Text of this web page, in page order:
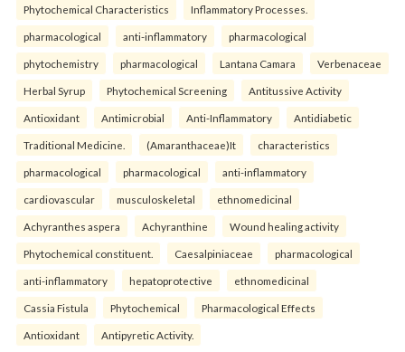
Phytochemical Characteristics Inflammatory Processes.
pharmacological anti-inflammatory pharmacological
phytochemistry pharmacological Lantana Camara Verbenaceae
Herbal Syrup Phytochemical Screening Antitussive Activity
Antioxidant Antimicrobial Anti-Inflammatory Antidiabetic
Traditional Medicine. (Amaranthaceae)It characteristics
pharmacological pharmacological anti-inflammatory
cardiovascular musculoskeletal ethnomedicinal
Achyranthes aspera Achyranthine Wound healing activity
Phytochemical constituent. Caesalpiniaceae pharmacological
anti-inflammatory hepatoprotective ethnomedicinal
Cassia Fistula Phytochemical Pharmacological Effects
Antioxidant Antipyretic Activity.